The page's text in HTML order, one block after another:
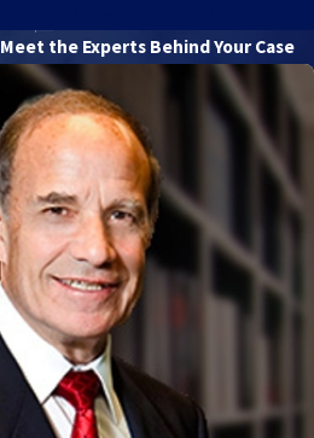
Meet the Experts Behind Your Case